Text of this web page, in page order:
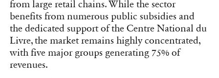
from large retail chains. While the sector
benefits from numerous public subsidies and
the dedicated support of the Centre National du
Livre, the market remains highly concentrated,
with five major groups generating 75% of
revenues.